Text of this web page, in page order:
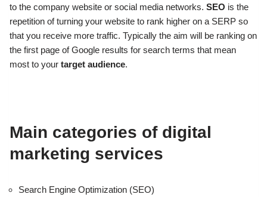
to the company website or social media networks. SEO is the
repetition of turning your website to rank higher on a SERP so
that you receive more traffic. Typically the aim will be ranking on
the first page of Google results for search terms that mean
most to your target audience.
Main categories of digital
marketing services
Search Engine Optimization (SEO)